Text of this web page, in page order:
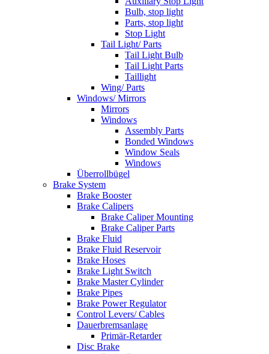
Bulb, stop light
Parts, stop light
Stop Light
Tail Light/ Parts
Tail Light Bulb
Tail Light Parts
Taillight
Wing/ Parts
Windows/ Mirrors
Mirrors
Windows
Assembly Parts
Bonded Windows
Window Seals
Windows
Überrollbügel
Brake System
Brake Booster
Brake Calipers
Brake Caliper Mounting
Brake Caliper Parts
Brake Fluid
Brake Fluid Reservoir
Brake Hoses
Brake Light Switch
Brake Master Cylinder
Brake Pipes
Brake Power Regulator
Control Levers/ Cables
Dauerbremsanlage
Primär-Retarder
Disc Brake